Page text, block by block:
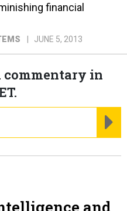
financial
JUNE 5, 2013
commentary in
and